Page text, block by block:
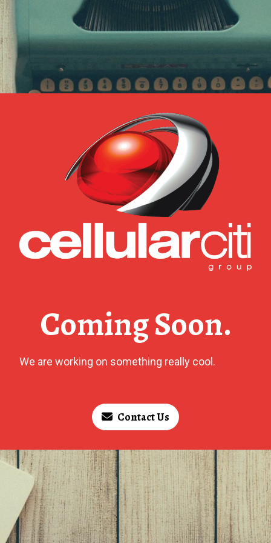
Coming Soon.
We are working on something really cool.
Contact Us